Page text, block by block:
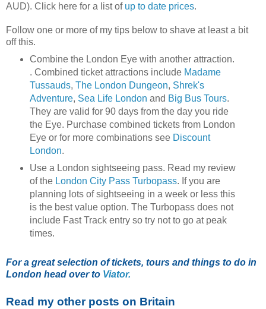
AUD). Click here for a list of up to date prices.
Follow one or more of my tips below to shave at least a bit
off this.
Combine the London Eye with another attraction.
. Combined ticket attractions include Madame
Tussauds, The London Dungeon, Shrek's
Adventure, Sea Life London and Big Bus Tours.
They are valid for 90 days from the day you ride
the Eye. Purchase combined tickets from London
Eye or for more combinations see Discount
London.
Use a London sightseeing pass. Read my review
of the London City Pass Turbopass. If you are
planning lots of sightseeing in a week or less this
is the best value option. The Turbopass does not
include Fast Track entry so try not to go at peak
times.
For a great selection of tickets, tours and things to do in
London head over to Viator.
Read my other posts on Britain